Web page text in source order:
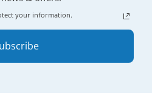
your information.